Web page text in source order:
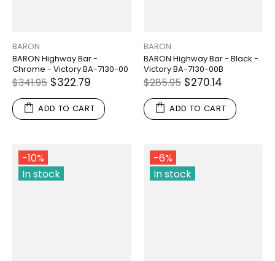
BARON
BARON Highway Bar -
Chrome - Victory BA-7130-00
$341.95 $322.79
ADD TO CART
BARON
BARON Highway Bar - Black -
Victory BA-7130-00B
$285.95 $270.14
ADD TO CART
-10%
In stock
-6%
In stock